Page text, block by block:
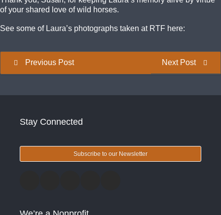
of your shared love of wild horses.
See some of Laura’s photographs taken at RTF here:
Next Post
Previous Post
Stay Connected
Subscribe to our Newsletter